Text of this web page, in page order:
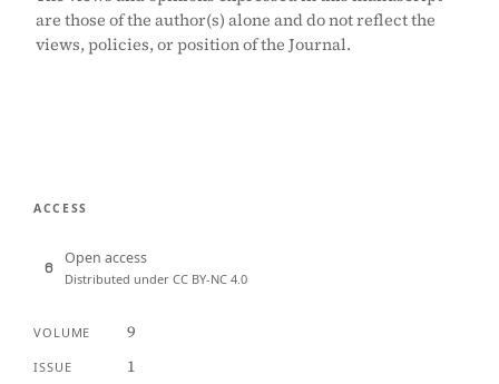
are those of the author(s) alone and do not reflect the
views, policies, or position of the Journal.
ACCESS
Open access
Distributed under CC BY-NC 4.0
VOLUME 9
ISSUE 1